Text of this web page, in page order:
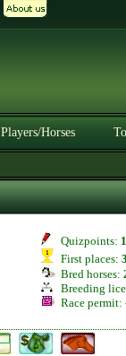
Players/Horses
Quizpoints:
First places:
Bred horses:
Breeding
Race permit: